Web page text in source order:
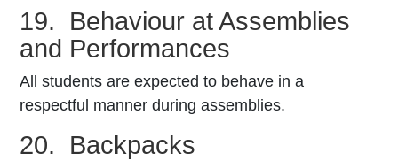
19. Behaviour at Assemblies
and Performances
All students are expected to behave in a
respectful manner during assemblies.
20. Backpacks